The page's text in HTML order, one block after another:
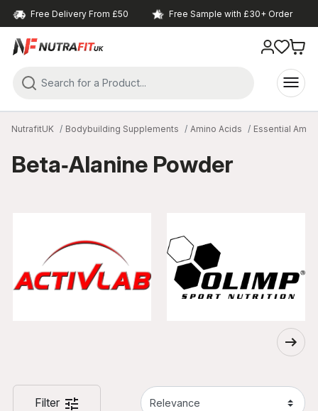
Free Delivery From £50 Free Sample with £30+ Order
NutrafitUK Bodybuilding Supplements Amino Acids Essential
Beta‑Alanine Powder
Filter